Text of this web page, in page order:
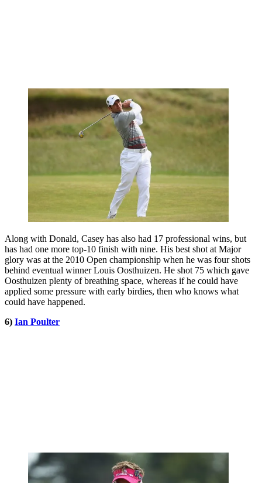
Along with Donald, Casey has also had 17 professional wins, but
has had one more top-10 finish with nine. His best shot at Major
glory was at the 2010 Open championship when he was four shots
behind eventual winner Louis Oosthuizen. He shot 75 which gave
Oosthuizen plenty of breathing space, whereas if he could have
applied some pressure with early birdies, then who knows what
could have happened.
6) Ian Poulter